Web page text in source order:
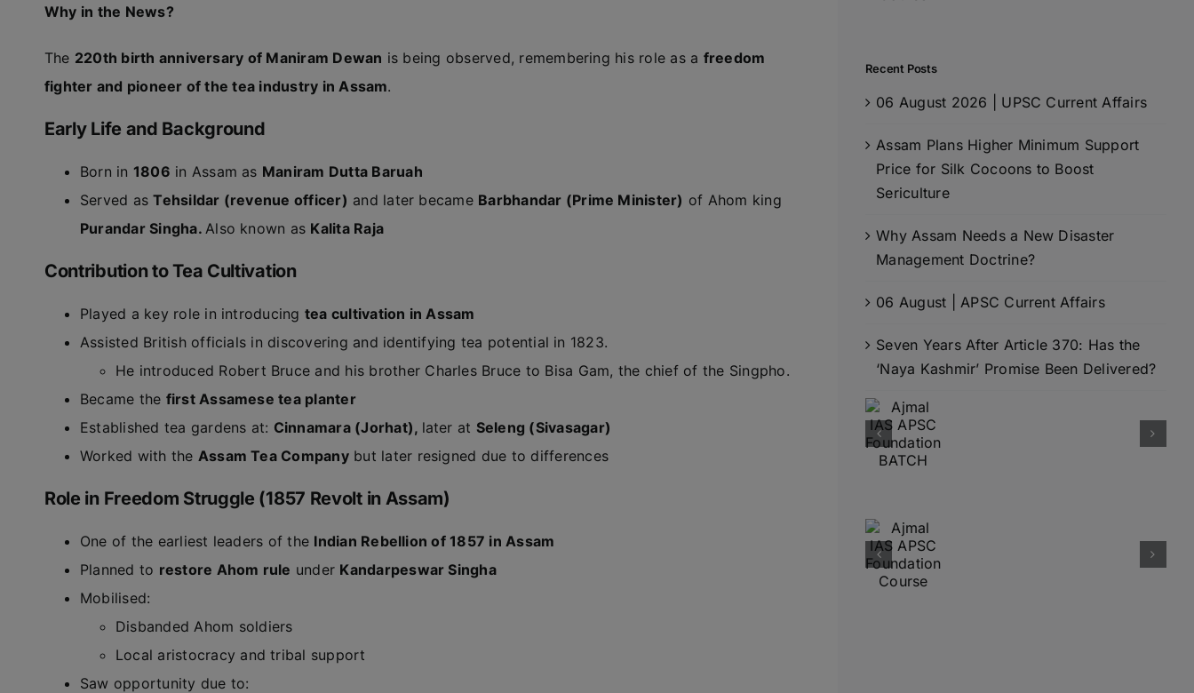
Why in the News?
The 220th birth anniversary of Maniram Dewan is being observed, remembering his role as a freedom
fighter and pioneer of the tea industry in Assam.
Early Life and Background
Born in 1806 in Assam as Maniram Dutta Baruah
Served asTehsildar (revenue officer) and later became Barbhandar (Prime Minister) of Ahom king
Purandar Singha.Also known as Kalita Raja
Contribution to Tea Cultivation
Played a key role in introducing tea cultivation in Assam
Assisted British officials in discovering and identifying tea potential in 1823.
He introduced Robert Bruce and his brother Charles Bruce to Bisa Gam, the chief of the Singpho.
Became the first Assamese tea planter
Established tea gardens at: Cinnamara (Jorhat), later at Seleng (Sivasagar)
Worked with the Assam Tea Companybut later resigned due to differences
Role in Freedom Struggle (1857 Revolt in Assam)
One of the earliest leaders of the Indian Rebellion of 1857 in Assam
Planned to restore Ahom rule under Kandarpeswar Singha
Mobilised:
Disbanded Ahom soldiers
Local aristocracy and tribal support
Saw opportunity due to:
Recent Posts
06 August 2026 | UPSC Current Affairs
Assam Plans Higher Minimum Support
Price for Silk Cocoons to Boost
Sericulture
Why Assam Needs a New Disaster
Management Doctrine?
06 August | APSC Current Affairs
Seven Years After Article 370: Has the
‘Naya Kashmir’ Promise Been Delivered?